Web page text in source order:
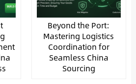
Beyond the Port:
Mastering Logistics
Coordination for
Seamless China
Sourcing